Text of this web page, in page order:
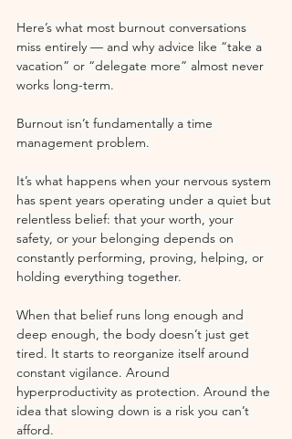
Here’s what most burnout conversations
miss entirely — and why advice like “take a
vacation” or “delegate more” almost never
works long-term.
Burnout isn’t fundamentally a time
management problem.
It’s what happens when your nervous system
has spent years operating under a quiet but
relentless belief: that your worth, your
safety, or your belonging depends on
constantly performing, proving, helping, or
holding everything together.
When that belief runs long enough and
deep enough, the body doesn’t just get
tired. It starts to reorganize itself around
constant vigilance. Around
hyperproductivity as protection. Around the
idea that slowing down is a risk you can’t
afford.